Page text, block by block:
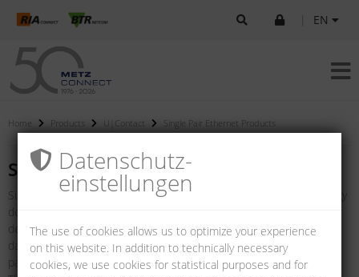
EN
Home Products U|Contact Single Pair Ethernet Products
Single Pair Ethernet Products
Single Pair Ethernet (SPE) represents a modern network technology
designed to simplify traditional Ethernet cabling while meeting the
demands of contemporary applications. In contrast to traditional
data cables with two or four wire pairs, SPE only requires one wire
pair.
Datenschutz­
einstellungen
The use of cookies allows us to optimize your experience
on this website. In addition to technically necessary
cookies, we use cookies for statistical purposes and for